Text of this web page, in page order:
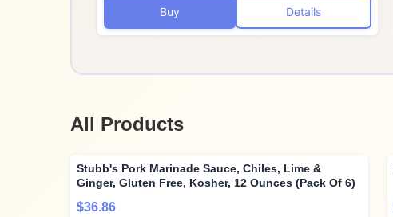
Buy Details
All Products
Stubb's Pork Marinade Sauce, Chiles, Lime &
Ginger, Gluten Free, Kosher, 12 Ounces (Pack Of 6)
$36.86